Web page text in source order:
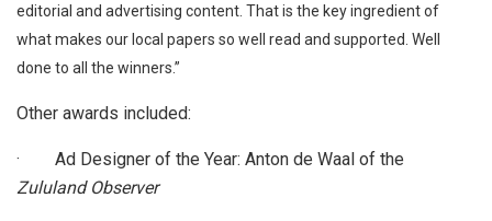
editorial and advertising content. That is the key ingredient of
what makes our local papers so well read and supported. Well
done to all the winners.”
Other awards included:
· Ad Designer of the Year: Anton de Waal of the
Zululand Observer